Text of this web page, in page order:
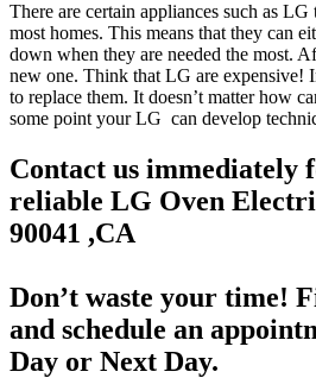
There are certain appliances such as
most homes. This means that they can
down when they are needed the most.
new one. Think that LG are expensive!
to replace them. It doesn’t matter how
some point your LG can develop
Contact us immediately
reliable LG Oven
90041 ,CA
Don’t waste your time!
and schedule an
Day or Next Day.